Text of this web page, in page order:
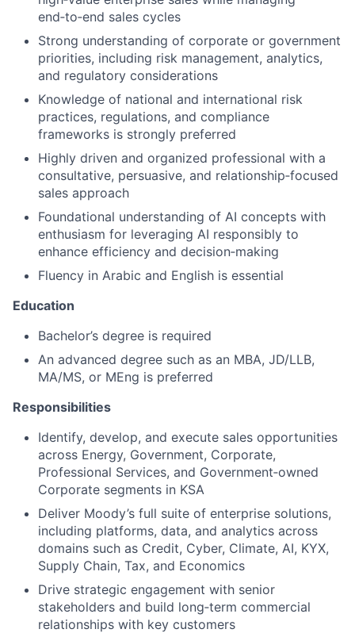
end‑to‑end sales cycles
Strong understanding of corporate or government
priorities, including risk management, analytics,
and regulatory considerations
Knowledge of national and international risk
practices, regulations, and compliance
frameworks is strongly preferred
Highly driven and organized professional with a
consultative, persuasive, and relationship‑focused
sales approach
Foundational understanding of AI concepts with
enthusiasm for leveraging AI responsibly to
enhance efficiency and decision‑making
Fluency in Arabic and English is essential
Education
Bachelor’s degree is required
An advanced degree such as an MBA, JD/LLB,
MA/MS, or MEng is preferred
Responsibilities
Identify, develop, and execute sales opportunities
across Energy, Government, Corporate,
Professional Services, and Government‑owned
Corporate segments in KSA
Deliver Moody’s full suite of enterprise solutions,
including platforms, data, and analytics across
domains such as Credit, Cyber, Climate, AI, KYX,
Supply Chain, Tax, and Economics
Drive strategic engagement with senior
stakeholders and build long‑term commercial
relationships with key customers